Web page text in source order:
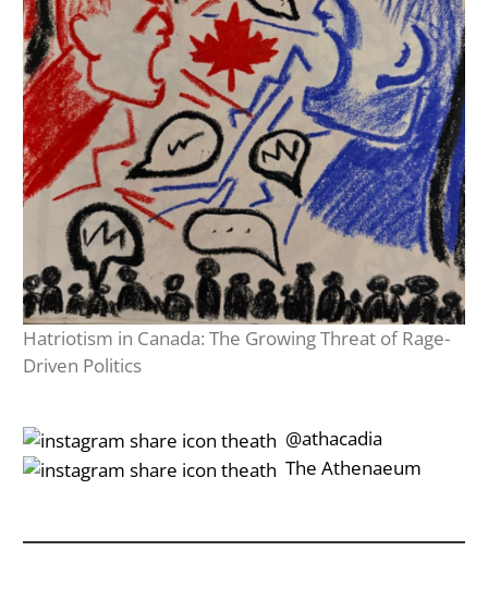
Hatriotism in Canada: The Growing Threat of Rage-
Driven Politics
‎‎‏‏‎ ‎‏‏‎‎@athacadia
‎‎‏‏‎ ‎‏‏‎‎‏‎The Athenaeum